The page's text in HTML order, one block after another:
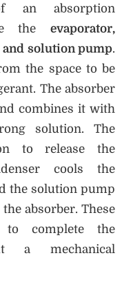
an absorption
the evaporator,
and solution pump.
the space to be
The absorber
combines it with
solution. The
to release the
cools the
the solution pump
absorber. These
to complete the
a mechanical